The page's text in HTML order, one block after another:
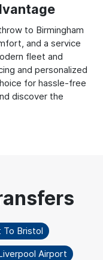
to Birmingham
and a service
fleet and
and personalized
for hassle-free
discover the
To Bristol
Airport